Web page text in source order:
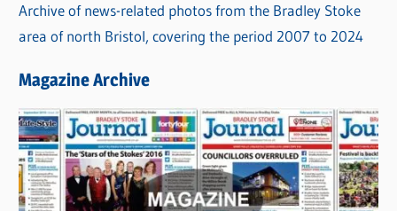
Archive of news-related photos from the Bradley Stoke
area of north Bristol, covering the period 2007 to 2024
Magazine Archive